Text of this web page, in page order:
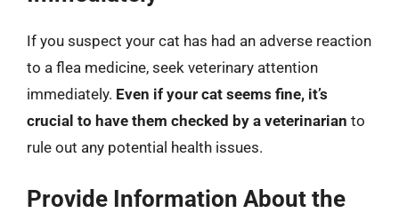
If you suspect your cat has had an adverse reaction
to a flea medicine, seek veterinary attention
immediately. Even if your cat seems fine, it’s
crucial to have them checked by a veterinarian to
rule out any potential health issues.
Provide Information About the